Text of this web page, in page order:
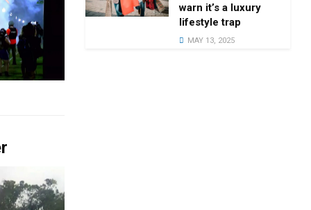
warn it’s a luxury
lifestyle trap
MAY 13, 2025